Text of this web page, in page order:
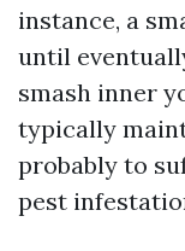
instance, a
until
smash inner
typically
probably to
pest